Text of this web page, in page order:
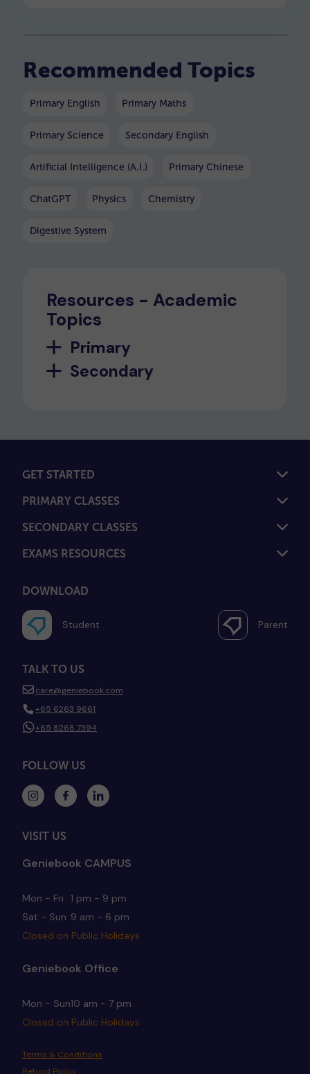
child using ChatGPT's help.
Recommended Topics
Primary English Primary Maths
Primary Science Secondary English
Artificial Intelligence (A.I.) Primary Chinese
ChatGPT Physics Chemistry
Digestive System
Resources - Academic
Topics
Primary
Secondary
GET STARTED
PRIMARY CLASSES
SECONDARY CLASSES
EXAMS RESOURCES
DOWNLOAD
Student Parent
TALK TO US
care@geniebook.com
+65 6263 9661
+65 8268 7394
FOLLOW US
VISIT US
Geniebook CAMPUS
Mon - Fri
1 pm - 9 pm
Sat - Sun 9 am - 6 pm
Closed on Public Holidays
Geniebook Office
Mon - Sun10 am - 7 pm
Closed on Public Holidays
Terms & Conditions
Refund Policy